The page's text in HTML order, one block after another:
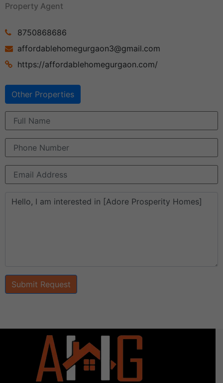
Property Agent
8750868686
affordablehomegurgaon3@gmail.com
https://affordablehomegurgaon.com/
Other Properties
Submit Request